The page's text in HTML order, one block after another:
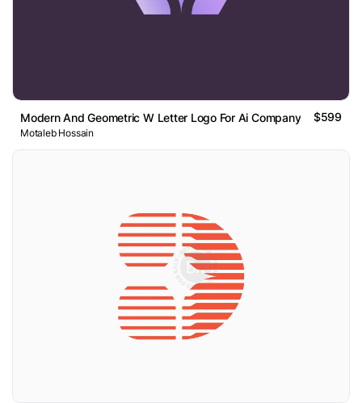
Modern And Geometric W Letter Logo For Ai Company $599
Motaleb Hossain